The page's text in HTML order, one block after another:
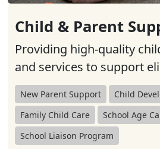
Child & Parent
Providing high-quality
and services to support
New Parent Support
Child
Family Child Care
School Age
School Liaison Program